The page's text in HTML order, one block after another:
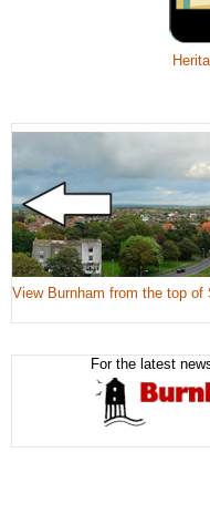
View Burnham from the top of
For the latest